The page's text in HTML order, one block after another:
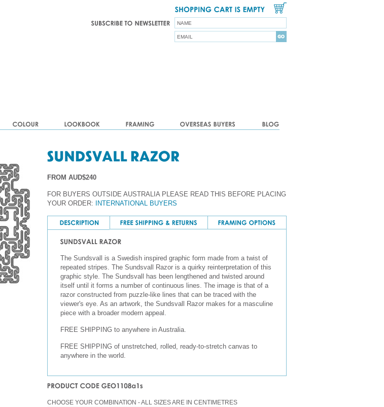
FROM AUD$240
FOR BUYERS OUTSIDE AUSTRALIA PLEASE READ THIS BEFORE PLACING
YOUR ORDER:
INTERNATIONAL BUYERS
The Sundsvall is a Swedish inspired graphic form made from a twist of
repeated stripes. The Sundsvall Razor is a quirky reinterpretation of this
graphic style. The Sundsvall has been lengthened and twisted around
itself until it forms a number of continuous lines. The image is that of a
razor constructed from puzzle-like lines that can be traced with the
viewer's eye. As an artwork, the Sundsvall Razor makes for a masculine
piece with a broader modern appeal.
FREE SHIPPING to anywhere in Australia.
FREE SHIPPING of unstretched, rolled, ready-to-stretch canvas to
anywhere in the world.
CHOOSE YOUR COMBINATION - ALL SIZES ARE IN CENTIMETRES